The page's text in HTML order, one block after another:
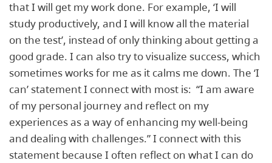
that I will get my work done. For example, ‘I will
study productively, and I will know all the material
on the test’, instead of only thinking about getting a
good grade. I can also try to visualize success, which
sometimes works for me as it calms me down. The ‘I
can’ statement I connect with most is: ​ “I am aware
of my personal journey and reflect on my
experiences as a way of enhancing my well-being
and dealing with challenges.” ​I connect with this
statement because I often reflect on what I can do